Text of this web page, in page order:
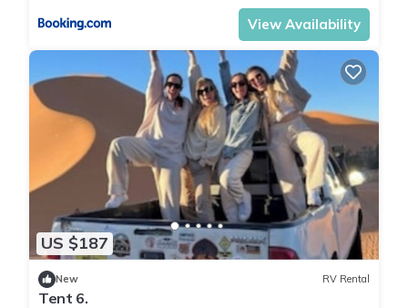
View Availability
US $187
New RV Rental
Tent 6.